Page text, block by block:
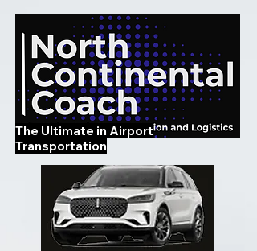
The Ultimate in Airport
Transportation